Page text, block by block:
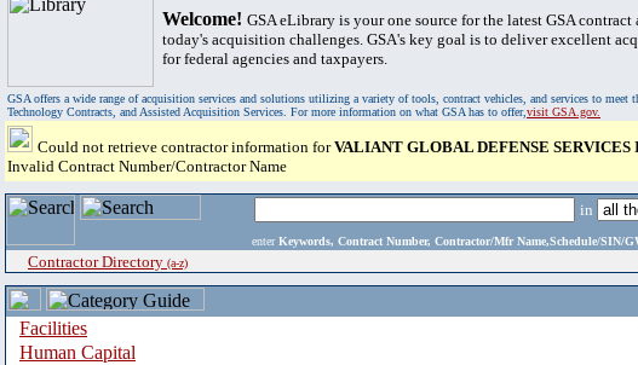
Welcome! GSA eLibrary is your one source for the latest GSA
today's acquisition challenges. GSA's key goal is to deliver excellent
for federal agencies and taxpayers.
GSA offers a wide range of acquisition services and solutions utilizing a variety of tools, contract vehicles, and services to
Technology Contracts, and Assisted Acquisition Services. For more information on what GSA has to offer,visit GSA.gov.
Could not retrieve contractor information forVALIANT GLOBAL DEFENSE SERVICES
Invalid Contract Number/Contractor Name
in
enter Keywords, Contract Number, Contractor/Mfr Name,Schedule/SIN/
Contractor Directory (a-z)
Facilities
Human Capital